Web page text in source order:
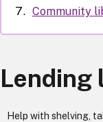
Community
Lending
Help with shelving,